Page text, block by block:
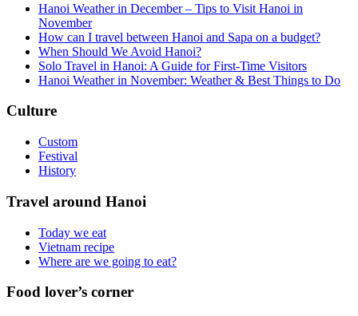
Hanoi Weather in December – Tips to Visit Hanoi in
November
How can I travel between Hanoi and Sapa on a budget?
When Should We Avoid Hanoi?
Solo Travel in Hanoi: A Guide for First-Time Visitors
Hanoi Weather in November: Weather & Best Things to Do
Culture
Custom
Festival
History
Travel around Hanoi
Today we eat
Vietnam recipe
Where are we going to eat?
Food lover’s corner